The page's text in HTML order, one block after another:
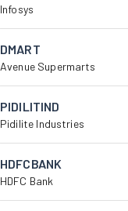
Infosys
DMART
Avenue Supermarts
PIDILITIND
Pidilite Industries
HDFCBANK
HDFC Bank